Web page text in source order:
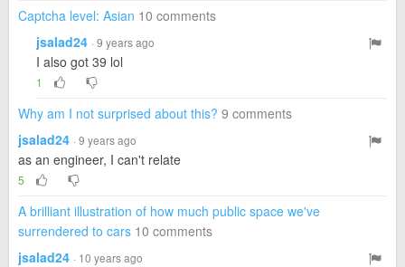
Captcha level: Asian 10 comments
jsalad24 · 9 years ago
I also got 39 lol
1
Why am I not surprised about this? 9 comments
jsalad24 · 9 years ago
as an engineer, I can't relate
5
A brilliant illustration of how much public space we've
surrendered to cars 10 comments
jsalad24 · 10 years ago